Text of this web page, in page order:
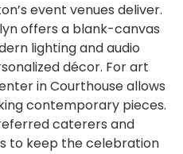
event venues deliver.
offers a blank-canvas
lighting and audio
décor. For art
in Courthouse allows
contemporary pieces.
caterers and
to keep the celebration